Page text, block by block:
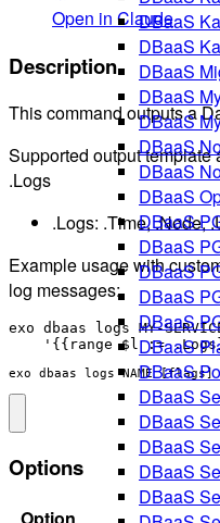
DBaaS
DBaaS
DBaaS
DBaaS
DBaaS
DBaaS
DBaaS
DBaaS
DBaaS
DBaaS
DBaaS
DBaaS
DBaaS
DBaaS
DBaaS
DBaaS
DBaaS
DBaaS
DBaaS
DBaaS
Open in Claude
Description
This command outputs a
Supported output template
.Logs
.Logs: .Time, .Node,
Example usage with
log messages:
exo dbaas logs MY-
exo dbaas logs NAME [flags]
Options